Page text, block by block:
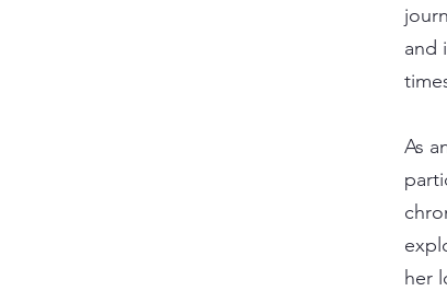
and
As
her